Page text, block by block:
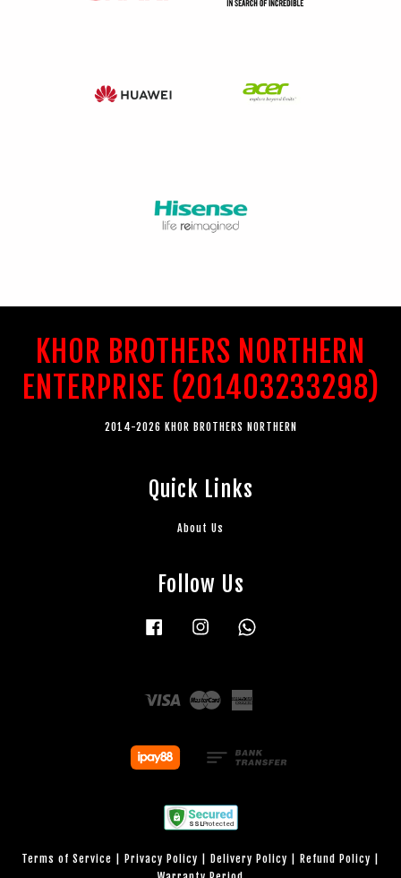
KHOR BROTHERS NORTHERN
ENTERPRISE (201403233298)
2014-2026 KHOR BROTHERS NORTHERN
Quick Links
About Us
Follow Us
Facebook Instagram
Visa Master
Terms of Service Privacy Policy Delivery Policy Refund Policy